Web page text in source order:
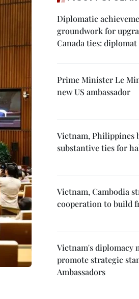
Diplomatic
groundwork for
Canada ties: diplomat
Prime Minister Le
new US ambassador
Vietnam, Philippines
substantive ties for
Vietnam, Cambodia
cooperation to build
Vietnam's diplomacy
promote strategic
Ambassadors